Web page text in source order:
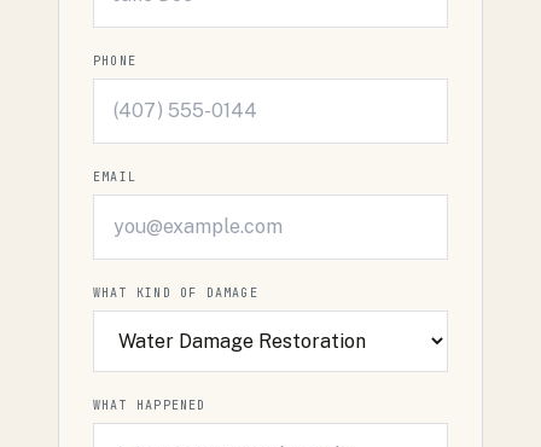
PHONE
EMAIL
WHAT KIND OF DAMAGE
WHAT HAPPENED